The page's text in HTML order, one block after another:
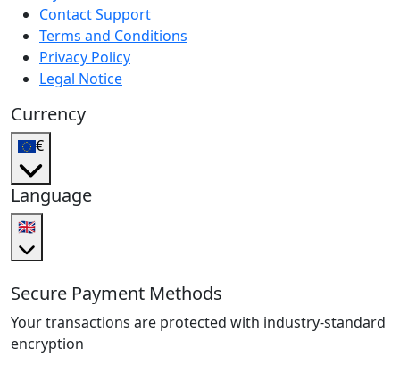
Contact Support
Terms and Conditions
Privacy Policy
Legal Notice
Currency
€
Language
🇬🇧
Secure Payment Methods
Your transactions are protected with industry-standard
encryption